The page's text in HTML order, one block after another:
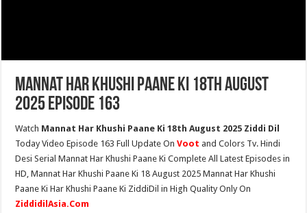
Mannat Har Khushi Paane Ki 18th August
2025 Episode 163
Watch Mannat Har Khushi Paane Ki 18th August 2025 Ziddi Dil
Today Video Episode 163 Full Update OnVoot and Colors Tv. Hindi
Desi Serial Mannat Har Khushi Paane Ki Complete All Latest Episodes in
HD, Mannat Har Khushi Paane Ki 18 August 2025 Mannat Har Khushi
Paane Ki Har Khushi Paane Ki ZiddiDil in High Quality Only On
ZiddidilAsia.Com